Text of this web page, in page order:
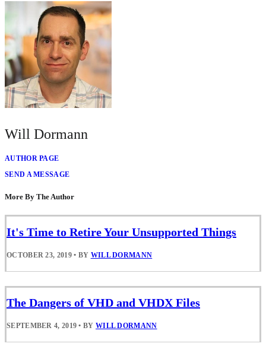
Will Dormann
AUTHOR PAGE
SEND A MESSAGE
More By The Author
It's Time to Retire Your Unsupported Things
OCTOBER 23, 2019 • BY WILL DORMANN
The Dangers of VHD and VHDX Files
SEPTEMBER 4, 2019 • BY WILL DORMANN